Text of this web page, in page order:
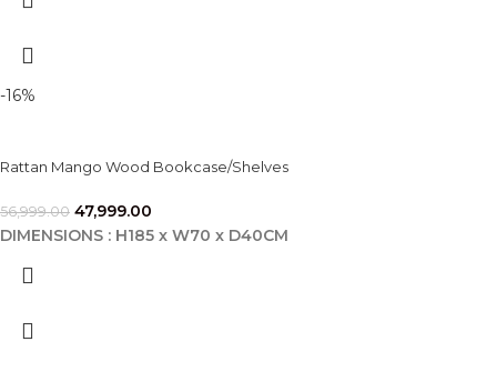
-16%
Rattan Mango Wood Bookcase/Shelves
56,999.00 47,999.00
DIMENSIONS : H185 x W70 x D40CM